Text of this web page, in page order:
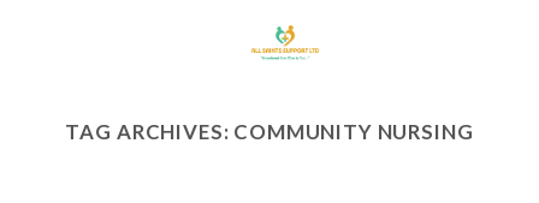
TAG ARCHIVES: COMMUNITY NURSING